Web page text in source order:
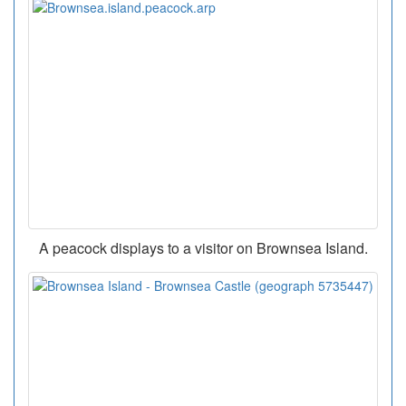
A peacock displays to a visitor on Brownsea Island.